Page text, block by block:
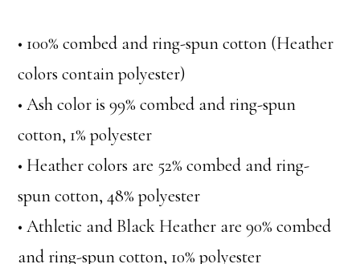
• 100% combed and ring-spun cotton (Heather
colors contain polyester)
• Ash color is 99% combed and ring-spun
cotton, 1% polyester
• Heather colors are 52% combed and ring-
spun cotton, 48% polyester
• Athletic and Black Heather are 90% combed
and ring-spun cotton, 10% polyester